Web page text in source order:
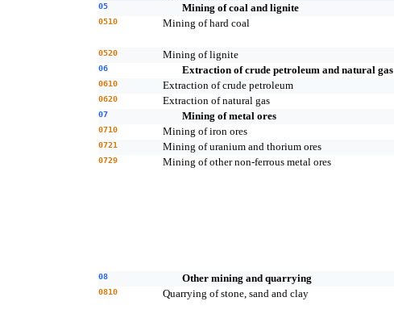
05 Mining of coal and lignite
0510 Mining of hard coal
0520 Mining of lignite
06 Extraction of crude petroleum and natural gas
0610 Extraction of crude petroleum
0620 Extraction of natural gas
07 Mining of metal ores
0710 Mining of iron ores
0721 Mining of uranium and thorium ores
0729 Mining of other non-ferrous metal ores
08 Other mining and quarrying
0810 Quarrying of stone, sand and clay